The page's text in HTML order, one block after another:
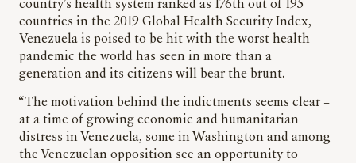
country’s health system ranked as 176th out of 195
countries in the 2019 Global Health Security Index,
Venezuela is poised to be hit with the worst health
pandemic the world has seen in more than a
generation and its citizens will bear the brunt.
“The motivation behind the indictments seems clear –
at a time of growing economic and humanitarian
distress in Venezuela, some in Washington and among
the Venezuelan opposition see an opportunity to